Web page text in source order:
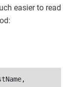
easier to read